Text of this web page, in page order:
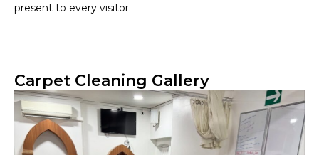
present to every visitor.
Carpet Cleaning Gallery